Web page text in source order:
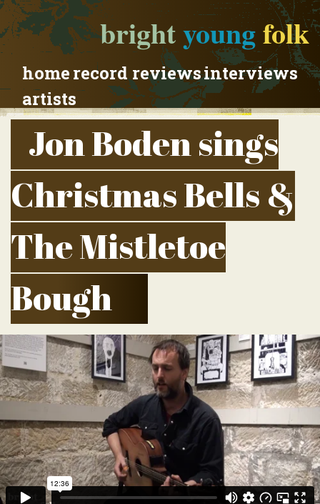
brightyoungfolk
homerecord reviewsinterviews
artists
Jon Boden sings
Christmas Bells &
The Mistletoe
Bough